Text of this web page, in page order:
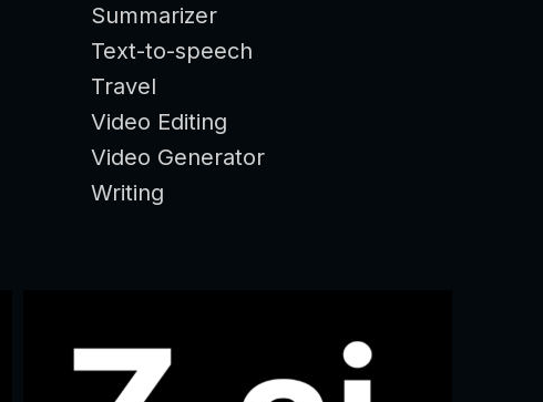
Summarizer
Text-to-speech
Travel
Video Editing
Video Generator
Writing